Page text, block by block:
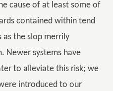
cause of at least some of
contained within tend
the slop merrily
Newer systems have
to alleviate this risk; we
introduced to our